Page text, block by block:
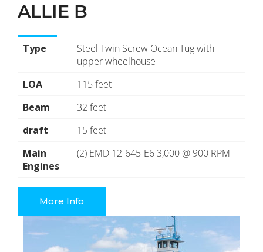
ALLIE B
Type
Steel Twin Screw Ocean Tug with
upper wheelhouse
LOA
115 feet
Beam
32 feet
draft
15 feet
Main
Engines
(2) EMD 12-645-E6 3,000 @ 900 RPM
More Info